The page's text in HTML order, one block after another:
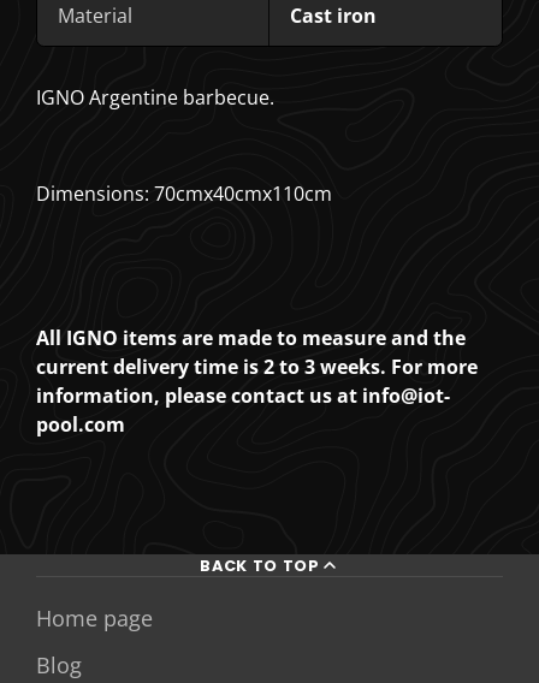
Material Cast iron
IGNO Argentine barbecue.
Dimensions: 70cmx40cmx110cm
All IGNO items are made to measure and the
current delivery time is 2 to 3 weeks. For more
information, please contact us at info@iot-
pool.com
BACK TO TOP
Home page
Blog